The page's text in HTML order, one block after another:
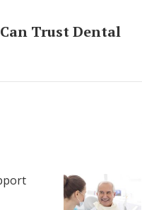
Trust Dental